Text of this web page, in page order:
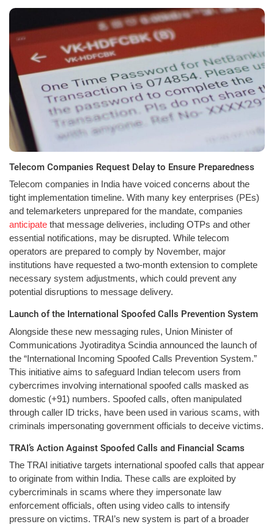
Telecom Companies Request Delay to Ensure Preparedness
Telecom companies in India have voiced concerns about the
tight implementation timeline. With many key enterprises (PEs)
and telemarketers unprepared for the mandate, companies
anticipate that message deliveries, including OTPs and other
essential notifications, may be disrupted. While telecom
operators are prepared to comply by November, major
institutions have requested a two-month extension to complete
necessary system adjustments, which could prevent any
potential disruptions to message delivery.
Launch of the International Spoofed Calls Prevention System
Alongside these new messaging rules, Union Minister of
Communications Jyotiraditya Scindia announced the launch of
the “International Incoming Spoofed Calls Prevention System.”
This initiative aims to safeguard Indian telecom users from
cybercrimes involving international spoofed calls masked as
domestic (+91) numbers. Spoofed calls, often manipulated
through caller ID tricks, have been used in various scams, with
criminals impersonating government officials to deceive victims.
TRAI’s Action Against Spoofed Calls and Financial Scams
The TRAI initiative targets international spoofed calls that appear
to originate from within India. These calls are exploited by
cybercriminals in scams where they impersonate law
enforcement officials, often using video calls to intensify
pressure on victims. TRAI’s new system is part of a broader